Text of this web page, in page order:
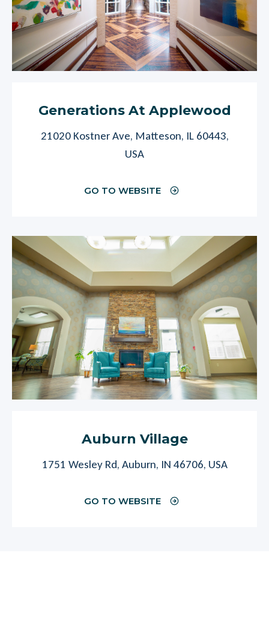
Generations At Applewood
21020 Kostner Ave, Matteson, IL 60443,
USA
GO TO WEBSITE
Auburn Village
1751 Wesley Rd, Auburn, IN 46706, USA
GO TO WEBSITE